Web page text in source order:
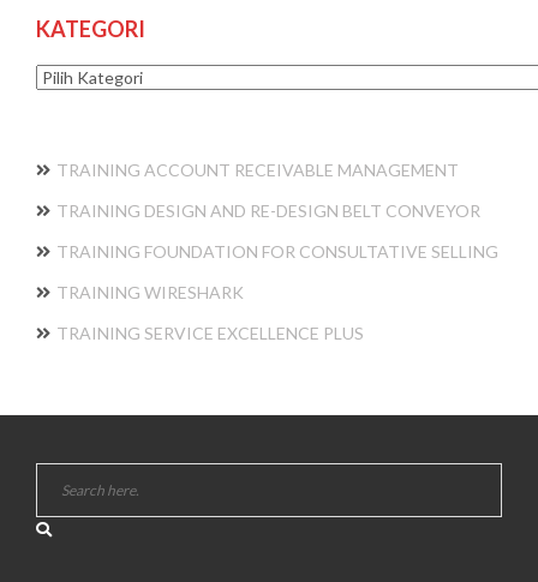
KATEGORI
Kategori
TRAINING ACCOUNT RECEIVABLE MANAGEMENT
TRAINING DESIGN AND RE-DESIGN BELT CONVEYOR
TRAINING FOUNDATION FOR CONSULTATIVE SELLING
TRAINING WIRESHARK
TRAINING SERVICE EXCELLENCE PLUS